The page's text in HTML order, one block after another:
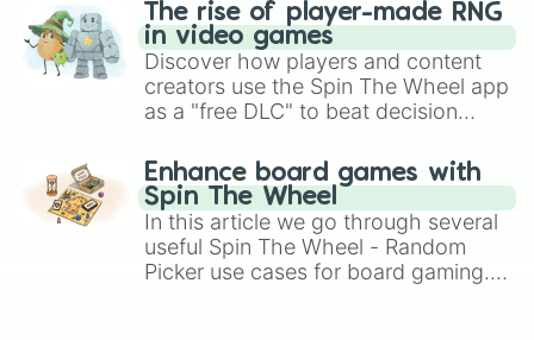
The rise of player-made RNG
in video games
Discover how players and content
creators use the Spin The Wheel app
as a "free DLC" to beat decision
challenge runs, and randomize
gameplay in hit titles like Roblox,
Brawl Stars, OSRS, and Mario Kart!
Enhance board games with
Spin The Wheel
In this article we go through several
useful Spin The Wheel - Random
Picker use cases for board gaming.